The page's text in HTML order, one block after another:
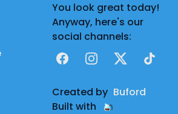
You look great today!
Anyway, here's our
social channels:
FacebookInstagram
X TikTok
Created by Buford
Built with